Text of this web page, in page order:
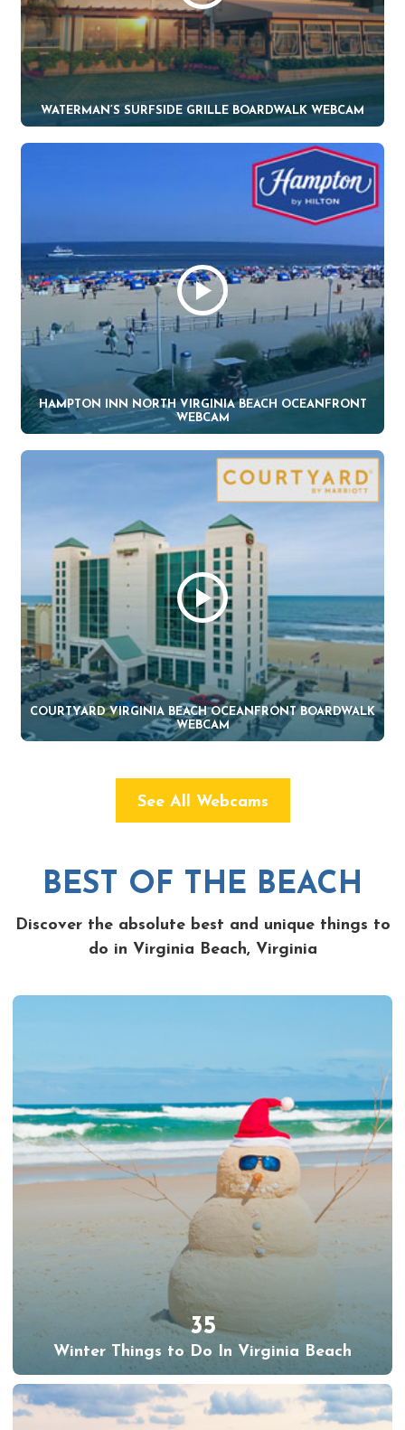
WATERMAN’S SURFSIDE GRILLE BOARDWALK WEBCAM
HAMPTON INN NORTH VIRGINIA BEACH OCEANFRONT
WEBCAM
COURTYARD VIRGINIA BEACH OCEANFRONT BOARDWALK
WEBCAM
See All Webcams
BEST OF THE BEACH
Discover the absolute best and unique things to
do in Virginia Beach, Virginia
35
Winter Things to Do In Virginia Beach